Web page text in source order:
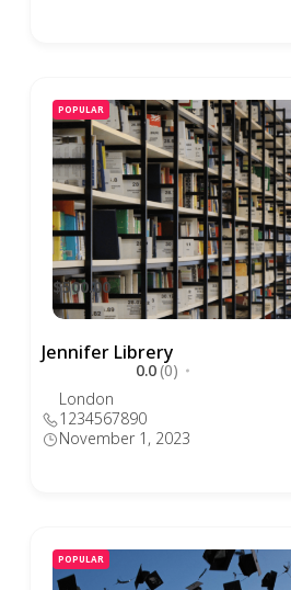
POPULAR
Jennifer Librery
0.0(0)
$500.00
London
1234567890
November 1, 2023
POPULAR